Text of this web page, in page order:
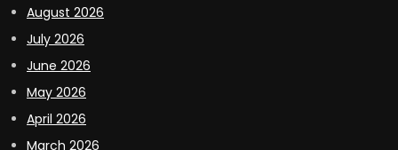
August 2026
July 2026
June 2026
May 2026
April 2026
March 2026